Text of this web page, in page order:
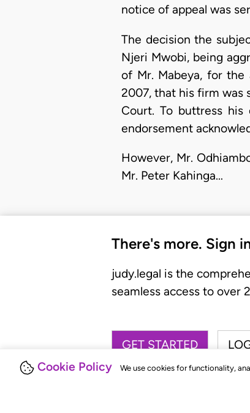
Cookie Policy We use cookies for functionality,
notice of appeal was
The decision the
Njeri Mwobi, being
of Mr. Mabeya, for the
2007, that his firm was
Court. To buttress
endorsement
However, Mr.
Mr. Peter Kahinga…
There's more. Sign
judy.legal is the
seamless access to over
GET STARTED